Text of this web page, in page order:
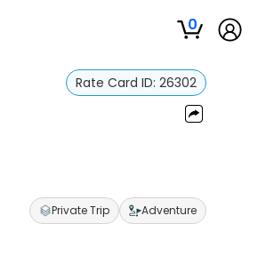
0
Rate Card ID: 26302
Private Trip Adventure